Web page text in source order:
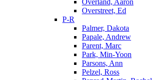
Overland, Aaron
Overstreet, Ed
P-R
Palmer, Dakota
Papale, Andrew
Parent, Marc
Park, Min-Yoon
Parsons, Ann
Pelzel, Ross